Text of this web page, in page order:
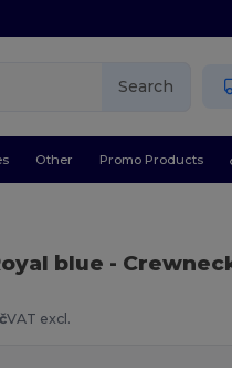
Search
Other Promo Products
blue -
VAT excl.